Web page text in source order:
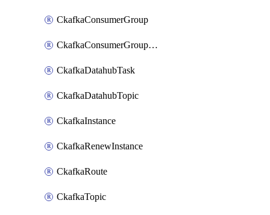
CkafkaConsumerGroup
CkafkaConsumerGroupModifyOffset
CkafkaDatahubTask
CkafkaDatahubTopic
CkafkaInstance
CkafkaRenewInstance
CkafkaRoute
CkafkaTopic